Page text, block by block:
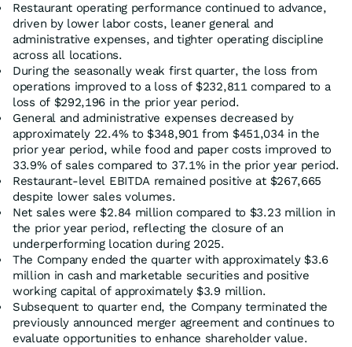
Restaurant operating performance continued to advance,
driven by lower labor costs, leaner general and
administrative expenses, and tighter operating discipline
across all locations.
During the seasonally weak first quarter, the loss from
operations improved to a loss of $232,811 compared to a
loss of $292,196 in the prior year period.
General and administrative expenses decreased by
approximately 22.4% to $348,901 from $451,034 in the
prior year period, while food and paper costs improved to
33.9% of sales compared to 37.1% in the prior year period.
Restaurant-level EBITDA remained positive at $267,665
despite lower sales volumes.
Net sales were $2.84 million compared to $3.23 million in
the prior year period, reflecting the closure of an
underperforming location during 2025.
The Company ended the quarter with approximately $3.6
million in cash and marketable securities and positive
working capital of approximately $3.9 million.
Subsequent to quarter end, the Company terminated the
previously announced merger agreement and continues to
evaluate opportunities to enhance shareholder value.